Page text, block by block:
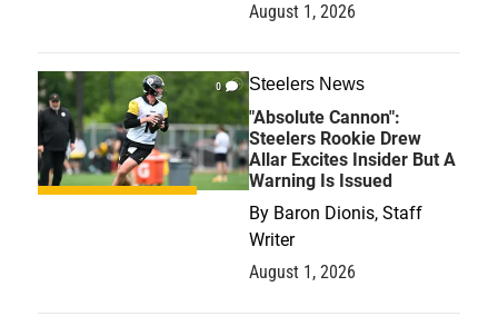
August 1, 2026
0 Steelers News
"Absolute Cannon":
Steelers Rookie Drew
Allar Excites Insider But A
Warning Is Issued
By Baron Dionis, Staff
Writer
August 1, 2026